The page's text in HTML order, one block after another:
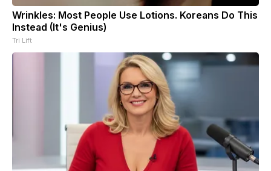
Wrinkles: Most People Use Lotions. Koreans Do This
Instead (It's Genius)
Tri Lift